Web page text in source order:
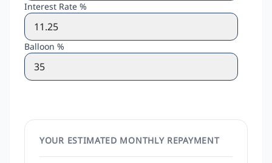
Interest Rate %
Balloon %
YOUR ESTIMATED MONTHLY REPAYMENT